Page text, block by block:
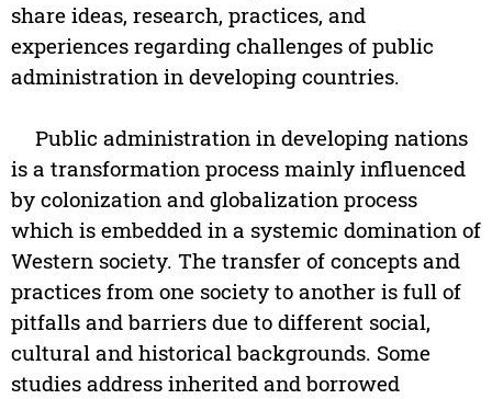
share ideas, research, practices, and
experiences regarding challenges of public
administration in developing countries.
Public administration in developing nations
is a transformation process mainly influenced
by colonization and globalization process
which is embedded in a systemic domination of
Western society. The transfer of concepts and
practices from one society to another is full of
pitfalls and barriers due to different social,
cultural and historical backgrounds. Some
studies address inherited and borrowed